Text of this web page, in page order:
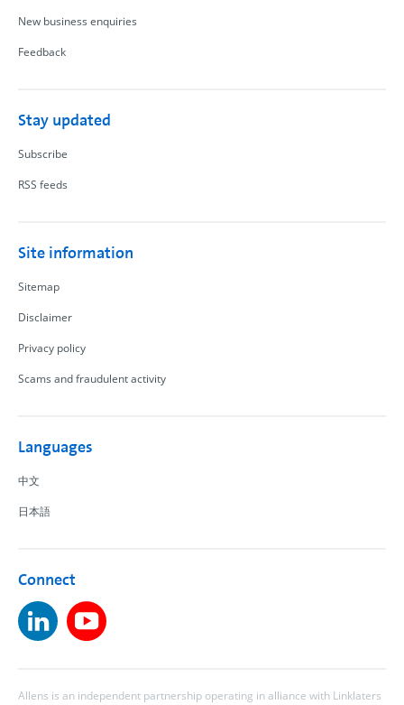
New business enquiries
Feedback
Stay updated
Subscribe
RSS feeds
Site information
Sitemap
Disclaimer
Privacy policy
Scams and fraudulent activity
Languages
中文
日本語
Connect
Allens is an independent partnership operating in alliance with Linklaters